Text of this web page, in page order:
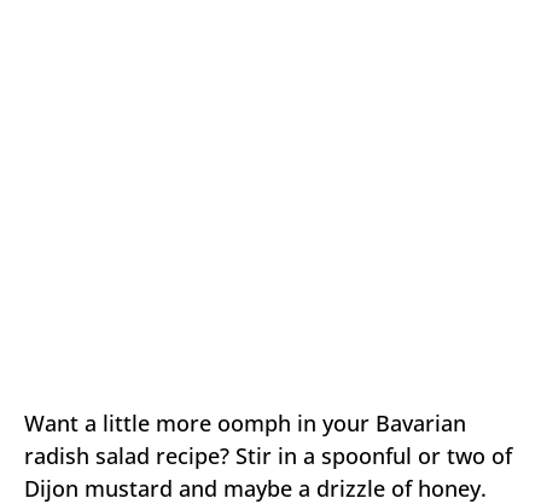
Want a little more oomph in your Bavarian
radish salad recipe? Stir in a spoonful or two of
Dijon mustard and maybe a drizzle of honey.